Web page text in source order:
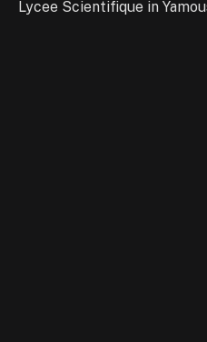
Lycee Scientifique in